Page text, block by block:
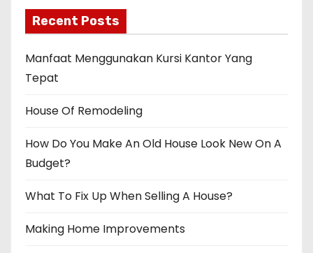
Recent Posts
Manfaat Menggunakan Kursi Kantor Yang
Tepat
House Of Remodeling
How Do You Make An Old House Look New On A
Budget?
What To Fix Up When Selling A House?
Making Home Improvements